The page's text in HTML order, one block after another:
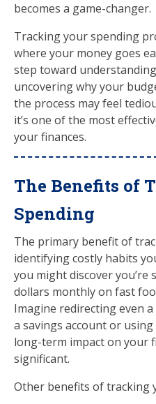
becomes a game-changer.
Tracking your spending
where your money goes
step toward
uncovering why your
the process may feel
it’s one of the most
your finances.
The Benefits of
Spending
The primary benefit of
identifying costly habits
you might discover
dollars monthly on fast
Imagine redirecting even
a savings account or
long-term impact on your
significant.
Other benefits of tracking